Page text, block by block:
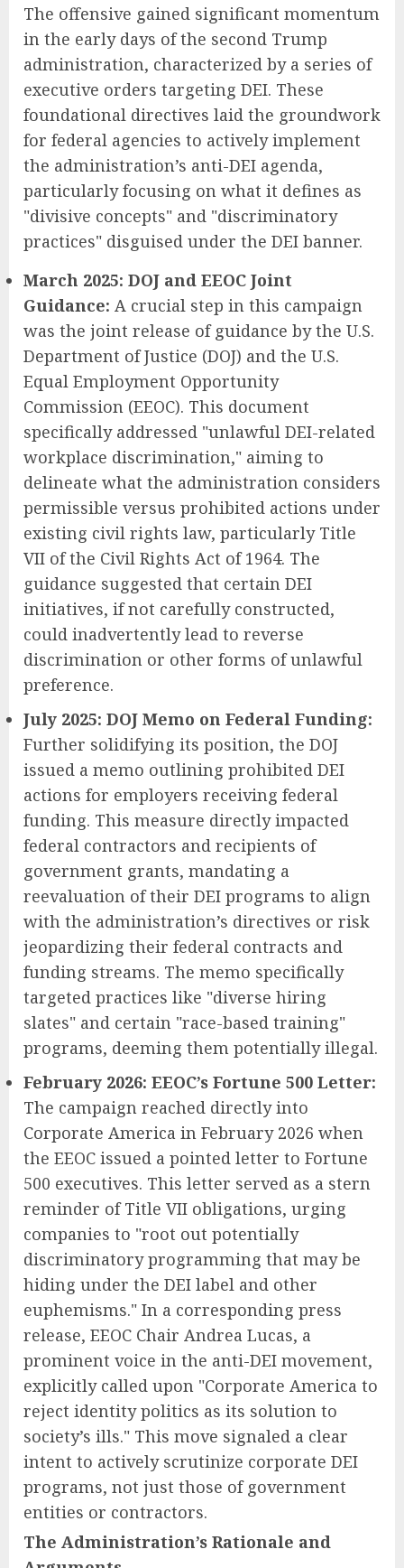
The offensive gained significant momentum
in the early days of the second Trump
administration, characterized by a series of
executive orders targeting DEI. These
foundational directives laid the groundwork
for federal agencies to actively implement
the administration’s anti-DEI agenda,
particularly focusing on what it defines as
"divisive concepts" and "discriminatory
practices" disguised under the DEI banner.
March 2025: DOJ and EEOC Joint
Guidance: A crucial step in this campaign
was the joint release of guidance by the U.S.
Department of Justice (DOJ) and the U.S.
Equal Employment Opportunity
Commission (EEOC). This document
specifically addressed "unlawful DEI-related
workplace discrimination," aiming to
delineate what the administration considers
permissible versus prohibited actions under
existing civil rights law, particularly Title
VII of the Civil Rights Act of 1964. The
guidance suggested that certain DEI
initiatives, if not carefully constructed,
could inadvertently lead to reverse
discrimination or other forms of unlawful
preference.
July 2025: DOJ Memo on Federal Funding:
Further solidifying its position, the DOJ
issued a memo outlining prohibited DEI
actions for employers receiving federal
funding. This measure directly impacted
federal contractors and recipients of
government grants, mandating a
reevaluation of their DEI programs to align
with the administration’s directives or risk
jeopardizing their federal contracts and
funding streams. The memo specifically
targeted practices like "diverse hiring
slates" and certain "race-based training"
programs, deeming them potentially illegal.
February 2026: EEOC’s Fortune 500 Letter:
The campaign reached directly into
Corporate America in February 2026 when
the EEOC issued a pointed letter to Fortune
500 executives. This letter served as a stern
reminder of Title VII obligations, urging
companies to "root out potentially
discriminatory programming that may be
hiding under the DEI label and other
euphemisms." In a corresponding press
release, EEOC Chair Andrea Lucas, a
prominent voice in the anti-DEI movement,
explicitly called upon "Corporate America to
reject identity politics as its solution to
society’s ills." This move signaled a clear
intent to actively scrutinize corporate DEI
programs, not just those of government
entities or contractors.
The Administration’s Rationale and